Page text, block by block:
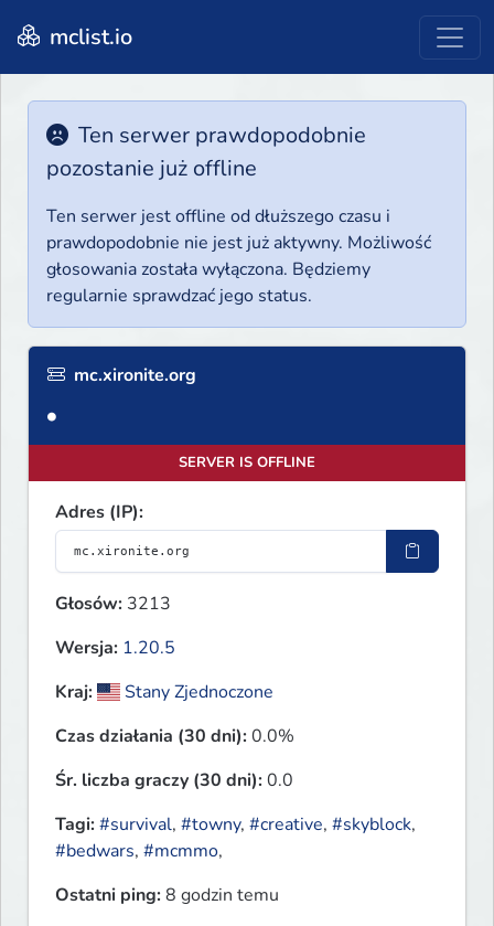
mclist.io
Ten serwer prawdopodobnie
pozostanie już offline
Ten serwer jest offline od dłuższego czasu i
prawdopodobnie nie jest już aktywny. Możliwość
głosowania została wyłączona. Będziemy
regularnie sprawdzać jego status.
mc.xironite.org
●
SERVER IS OFFLINE
Adres (IP):
Głosów: 3213
Wersja: 1.20.5
Kraj:
Stany Zjednoczone
Czas działania (30 dni):0.0%
Śr. liczba graczy (30 dni):0.0
Tagi:#survival, #towny, #creative, #skyblock,
#bedwars, #mcmmo,
Ostatni ping:8 godzin temu